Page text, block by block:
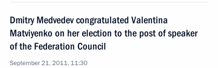
Dmitry Medvedev congratulated Valentina
Matviyenko on her election to the post of speaker
of the Federation Council
September 21, 2011, 11:30